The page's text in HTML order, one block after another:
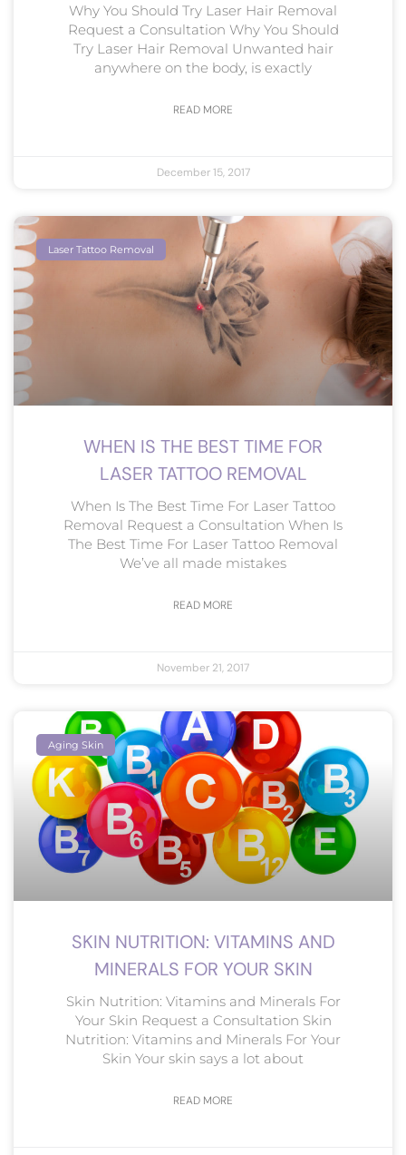
Why You Should Try Laser Hair Removal
Request a Consultation Why You Should
Try Laser Hair Removal Unwanted hair
anywhere on the body, is exactly
READ MORE
December 15, 2017
Laser Tattoo Removal
WHEN IS THE BEST TIME FOR
LASER TATTOO REMOVAL
When Is The Best Time For Laser Tattoo
Removal Request a Consultation When Is
The Best Time For Laser Tattoo Removal
We’ve all made mistakes
READ MORE
November 21, 2017
Aging Skin
SKIN NUTRITION: VITAMINS AND
MINERALS FOR YOUR SKIN
Skin Nutrition: Vitamins and Minerals For
Your Skin Request a Consultation Skin
Nutrition: Vitamins and Minerals For Your
Skin Your skin says a lot about
READ MORE